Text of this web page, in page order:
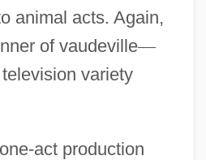
animal acts. Again,
of vaudeville—
variety
act production